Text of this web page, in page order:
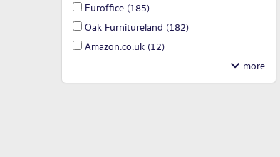
Euroffice (185)
Oak Furnitureland (182)
Amazon.co.uk (12)